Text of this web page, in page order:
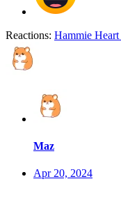
Reactions: Hammie Heart
Maz
Apr 20, 2024